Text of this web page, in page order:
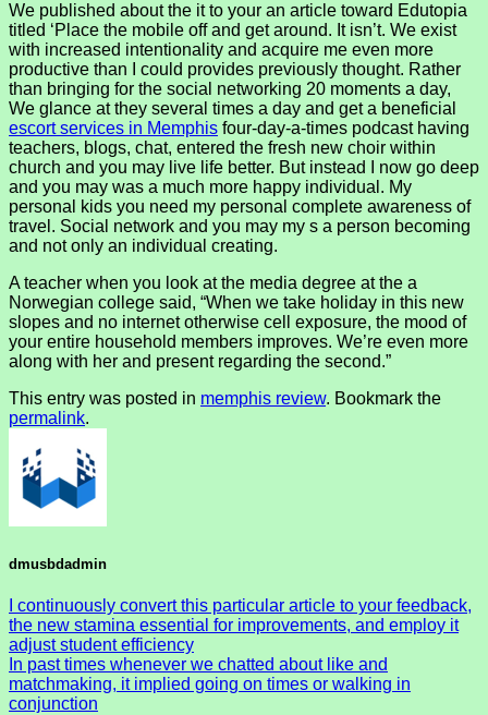
We published about the it to your an article toward Edutopia
titled ‘Place the mobile off and get around. It isn’t. We exist
with increased intentionality and acquire me even more
productive than I could provides previously thought. Rather
than bringing for the social networking 20 moments a day,
We glance at they several times a day and get a beneficial
escort services in Memphis four-day-a-times podcast having
teachers, blogs, chat, entered the fresh new choir within
church and you may live life better. But instead I now go deep
and you may was a much more happy individual. My
personal kids you need my personal complete awareness of
travel. Social network and you may my s a person becoming
and not only an individual creating.
A teacher when you look at the media degree at the a
Norwegian college said, “When we take holiday in this new
slopes and no internet otherwise cell exposure, the mood of
your entire household members improves. We’re even more
along with her and present regarding the second.”
This entry was posted in memphis review. Bookmark the
permalink.
dmusbdadmin
I continuously convert this particular article to your feedback,
the new stamina essential for improvements, and employ it
adjust student efficiency
In past times whenever we chatted about like and
matchmaking, it implied going on times or walking in
conjunction